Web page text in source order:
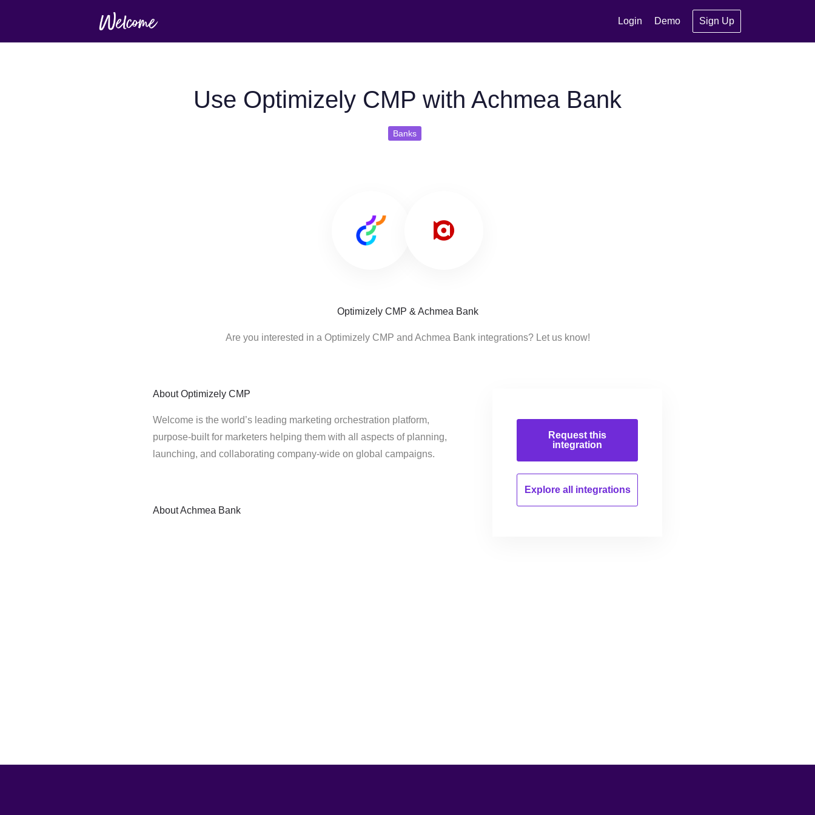
Login Demo Sign Up
Use Optimizely CMP with Achmea Bank
Banks
Optimizely CMP & Achmea Bank
Are you interested in a Optimizely CMP and Achmea Bank integrations? Let us know!
About Optimizely CMP
Welcome is the world’s leading marketing orchestration platform,
purpose-built for marketers helping them with all aspects of planning,
launching, and collaborating company-wide on global campaigns.
AboutAchmea Bank
Request this
integration
Explore all integrations